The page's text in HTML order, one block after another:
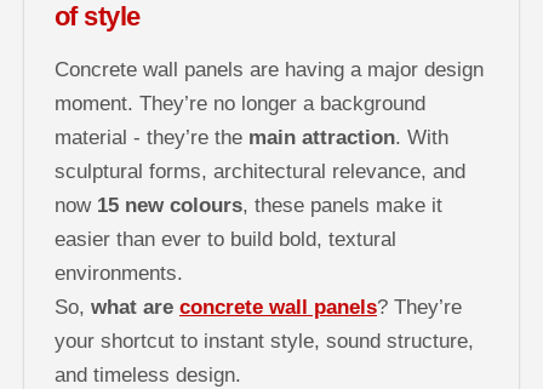
of style
Concrete wall panels are having a major design
moment. They’re no longer a background
material - they’re the main attraction. With
sculptural forms, architectural relevance, and
now 15 new colours, these panels make it
easier than ever to build bold, textural
environments.
So, what are concrete wall panels? They’re
your shortcut to instant style, sound structure,
and timeless design.